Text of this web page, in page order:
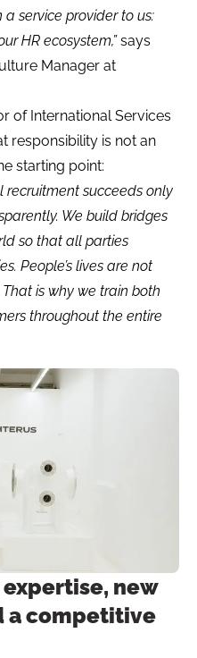
service provider to us:
HR ecosystem,”says
Manager at
of International Services
responsibility is not an
starting point:
recruitment succeeds only
We build bridges
so that all parties
People’s lives are not
is why we train both
throughout the entire
new
a competitive